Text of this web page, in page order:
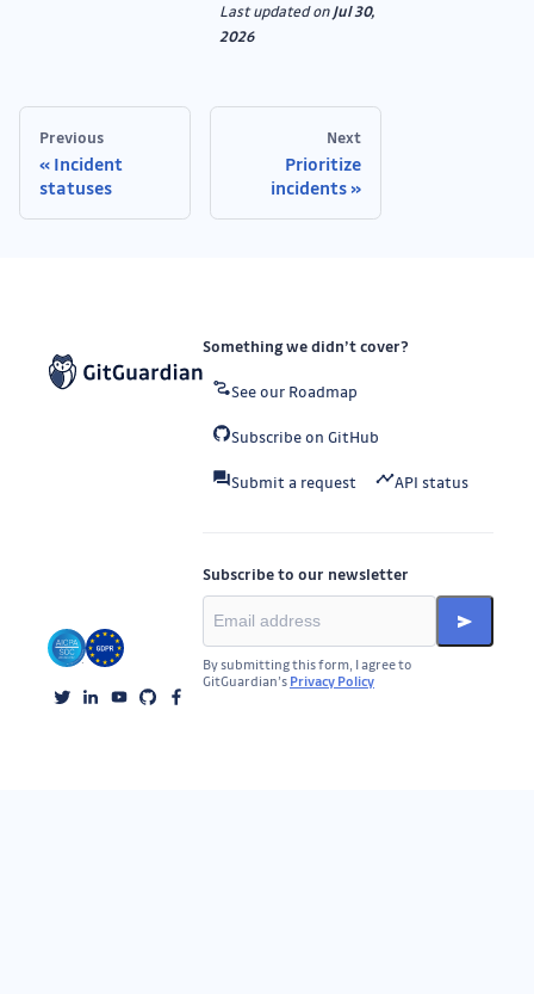
Last updatedonJul 30,
2026
Previous
Incident
statuses
Next
Prioritize
incidents
Something we didn’t cover?
See our Roadmap
Subscribe on GitHub
Submit a request API status
Subscribe to our newsletter
By submitting this form, I agree to
GitGuardian’s Privacy Policy